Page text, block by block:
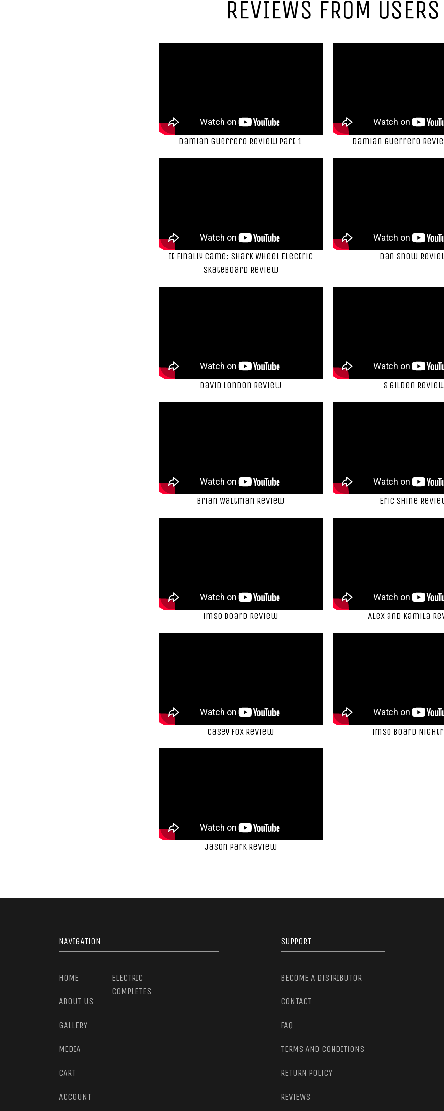
REVIEWS FROM USERS
Damian Guerrero Review Part 1 Damian Guerrero
It finally came: Shark Wheel Electric
Skateboard Review
Dan Snow
David London Review S Gilden
Brian Waltman Review Eric Shine
ImSo Board Review Alex and Kamila
Casey Fox Review ImSo Board
Jason Park Review
NAVIGATION
HOME
ABOUT US
GALLERY
MEDIA
CART
ACCOUNT
ELECTRIC
COMPLETES
SUPPORT
BECOME A DISTRIBUTOR
CONTACT
FAQ
TERMS AND CONDITIONS
RETURN POLICY
REVIEWS